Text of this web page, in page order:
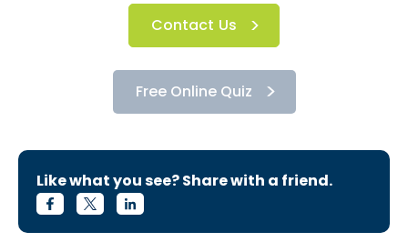
Contact Us
Free Online Quiz
Like what you see? Share with a friend.